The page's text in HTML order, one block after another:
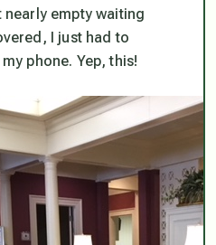
nearly empty waiting
I just had to
phone. Yep, this!